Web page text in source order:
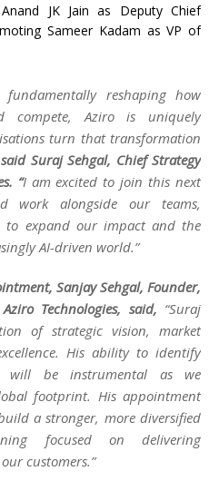
JK Jain as Deputy Chief
Sameer Kadam as VP of
reshaping how
compete, Aziro is uniquely
turn that transformation
Suraj Sehgal, Chief Strategy
“I am excited to join this next
work alongside our teams,
to expand our impact and the
AI-driven world.”
Sanjay Sehgal, Founder,
Technologies, said, “Suraj
of strategic vision, market
His ability to identify
will be instrumental as we
footprint. His appointment
a stronger, more diversified
focused on delivering
customers.”